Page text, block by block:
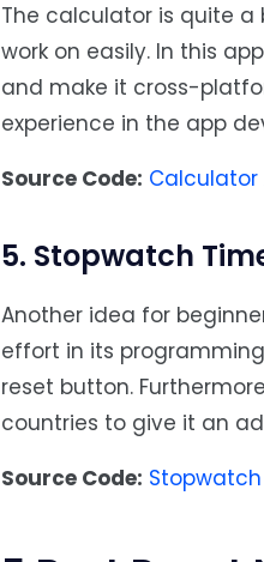
The calculator is quite
work on easily. In this
and make it cross-
experience in the app
Source Code: Calculator
5. Stopwatch
Another idea for
effort in its
reset button.
countries to give it an
Source Code: